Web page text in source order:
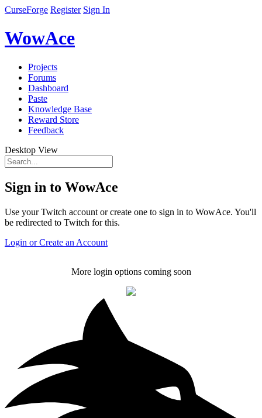
CurseForge Register Sign In
WowAce
Projects
Forums
Dashboard
Paste
Knowledge Base
Reward Store
Feedback
Desktop View
Sign in to WowAce
Use your Twitch account or create one to sign in to WowAce. You'll
be redirected to Twitch for this.
Login or Create an Account
More login options coming soon